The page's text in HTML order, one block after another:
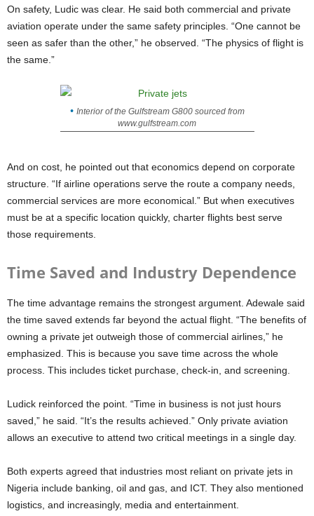
On safety, Ludic was clear. He said both commercial and private
aviation operate under the same safety principles. “One cannot be
seen as safer than the other,” he observed. “The physics of flight is
the same.”
Interior of the Gulfstream G800 sourced from
www.gulfstream.com
And on cost, he pointed out that economics depend on corporate
structure. “If airline operations serve the route a company needs,
commercial services are more economical.” But when executives
must be at a specific location quickly, charter flights best serve
those requirements.
Time Saved and Industry Dependence
The time advantage remains the strongest argument. Adewale said
the time saved extends far beyond the actual flight. “The benefits of
owning a private jet outweigh those of commercial airlines,” he
emphasized. This is because you save time across the whole
process. This includes ticket purchase, check-in, and screening.
Ludick reinforced the point. “Time in business is not just hours
saved,” he said. “It’s the results achieved.” Only private aviation
allows an executive to attend two critical meetings in a single day.
Both experts agreed that industries most reliant on private jets in
Nigeria include banking, oil and gas, and ICT. They also mentioned
logistics, and increasingly, media and entertainment.